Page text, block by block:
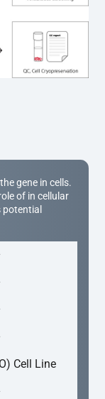
verified by
After
is
gene in cells.
of in cellular
Cell Line